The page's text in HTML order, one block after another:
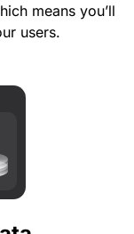
means you’ll
users.